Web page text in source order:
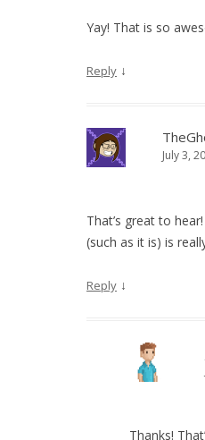
Yay! That is so
Reply ↓
July 3,
That’s great to
(such as it is) is
Reply ↓
Thanks!